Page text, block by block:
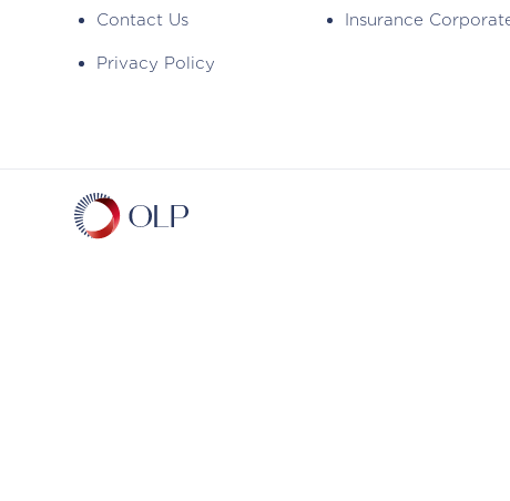
Contact Us
Privacy Policy
Insurance